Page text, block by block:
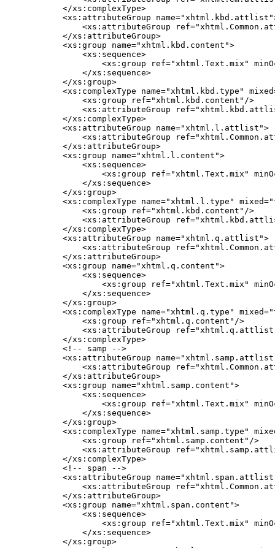
    </xs:complexType>
<xs:attributeGroup
<xs:attributeGroup
    </xs:attributeGroup>
    <xs:group name="xhtml.kbd.content">
        <xs:sequence>
<xs:group ref="xhtml.Text.mix"
        </xs:sequence>
    </xs:group>
<xs:complexType name="xhtml.kbd.type"
        <xs:group ref="xhtml.kbd.content"/>
<xs:attributeGroup
    </xs:complexType>
    <xs:attributeGroup name="xhtml.l.attlist">
<xs:attributeGroup
    </xs:attributeGroup>
    <xs:group name="xhtml.l.content">
        <xs:sequence>
<xs:group ref="xhtml.Text.mix"
        </xs:sequence>
    </xs:group>
<xs:complexType name="xhtml.l.type"
        <xs:group ref="xhtml.kbd.content"/>
<xs:attributeGroup
    </xs:complexType>
    <xs:attributeGroup name="xhtml.q.attlist">
<xs:attributeGroup
    </xs:attributeGroup>
    <xs:group name="xhtml.q.content">
        <xs:sequence>
<xs:group ref="xhtml.Text.mix"
        </xs:sequence>
    </xs:group>
<xs:complexType name="xhtml.q.type"
        <xs:group ref="xhtml.q.content"/>
<xs:attributeGroup
    </xs:complexType>
    <!-- samp -->
<xs:attributeGroup
<xs:attributeGroup
    </xs:attributeGroup>
    <xs:group name="xhtml.samp.content">
        <xs:sequence>
<xs:group ref="xhtml.Text.mix"
        </xs:sequence>
    </xs:group>
<xs:complexType name="xhtml.samp.type"
        <xs:group ref="xhtml.samp.content"/>
<xs:attributeGroup
    </xs:complexType>
    <!-- span -->
<xs:attributeGroup
<xs:attributeGroup
    </xs:attributeGroup>
    <xs:group name="xhtml.span.content">
        <xs:sequence>
<xs:group ref="xhtml.Text.mix"
        </xs:sequence>
    </xs:group>